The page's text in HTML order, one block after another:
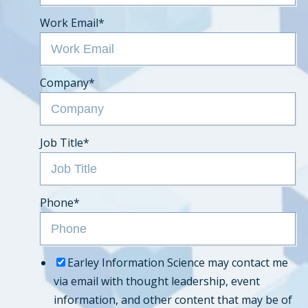
Work Email*
Company*
Job Title*
Phone*
Earley Information Science may contact me
via email with thought leadership, event
information, and other content that may be of